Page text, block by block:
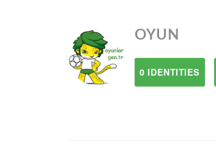
OYUN
0 IDENTITIES